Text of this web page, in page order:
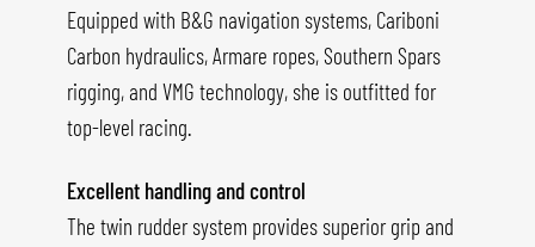
Equipped with B&G navigation systems, Cariboni
Carbon hydraulics, Armare ropes, Southern Spars
rigging, and VMG technology, she is outfitted for
top-level racing.
Excellent handling and control
The twin rudder system provides superior grip and